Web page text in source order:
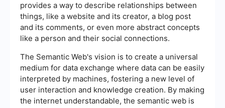
provides a way to describe relationships between
things, like a website and its creator, a blog post
and its comments, or even more abstract concepts
like a person and their social connections.
The Semantic Web's vision is to create a universal
medium for data exchange where data can be easily
interpreted by machines, fostering a new level of
user interaction and knowledge creation. By making
the internet understandable, the semantic web is